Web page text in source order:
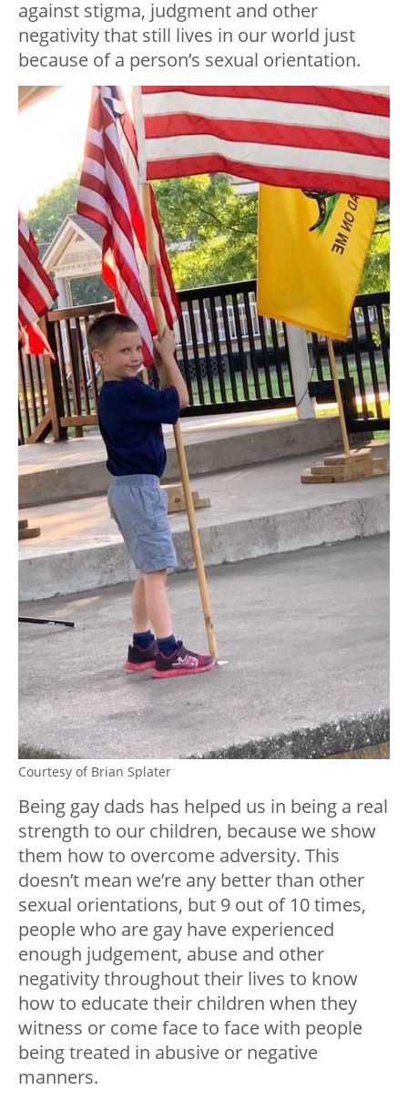
against stigma, judgment and other
negativity that still lives in our world just
because of a person’s sexual orientation.
Courtesy of Brian Splater
Being gay dads has helped us in being a real
strength to our children, because we show
them how to overcome adversity. This
doesn’t mean we’re any better than other
sexual orientations, but 9 out of 10 times,
people who are gay have experienced
enough judgement, abuse and other
negativity throughout their lives to know
how to educate their children when they
witness or come face to face with people
being treated in abusive or negative
manners.